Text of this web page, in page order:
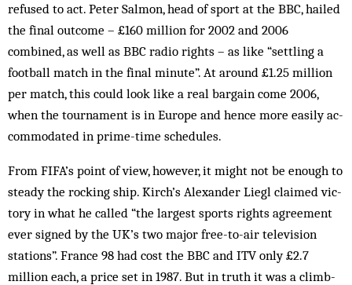
refused to act. Peter Salmon, head of sport at the BBC, hailed
the final outcome – £160 million for 2002 and 2006
combined, as well as BBC radio rights – as like “settling a
football match in the final minute”. At around £1.25 million
per match, this could look like a real bargain come 2006,
when the tournament is in Europe and hence more easily ac­
commodated in prime-time schedules.
From FIFA’s point of view, however, it might not be enough to
steady the rocking ship. Kirch’s Alexander Liegl claimed vic­
tory in what he called “the largest sports rights agreement
ever signed by the UK’s two major free-to-air television
stations”. France 98 had cost the BBC and ITV only £2.7
million each, a price set in 1987. But in truth it was a climb-